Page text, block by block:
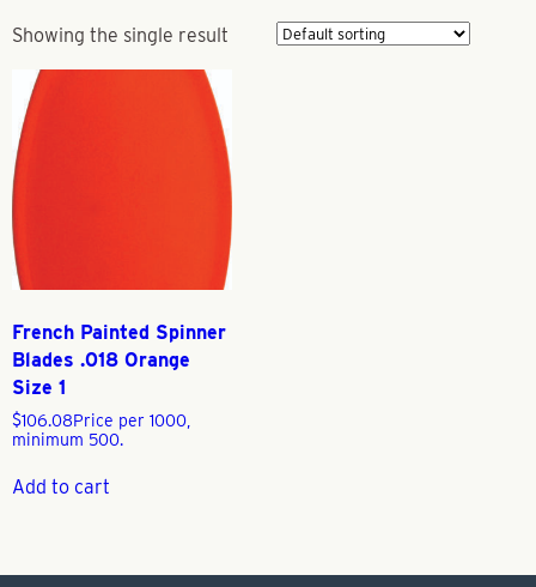
Showing the single result
French Painted Spinner
Blades .018 Orange
Size 1
$106.08Price per 1000,
minimum 500.
Add to cart